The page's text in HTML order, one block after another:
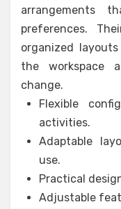
arrangements
preferences.
organized
the workspace
change.
Flexible
activities.
Adaptable
use.
Practical
Adjustable